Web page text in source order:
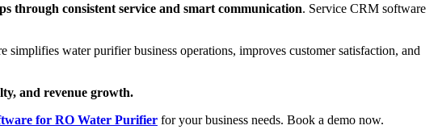
through consistent service and smart communication. Service CRM software
water purifier business operations, improves customer satisfaction, and
and revenue growth.
for RO Water Purifier for your business needs. Book a demo now.